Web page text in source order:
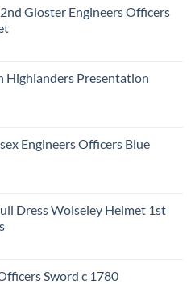
Gloster Engineers Officers
Highlanders Presentation
Engineers Officers Blue
Dress Wolseley Helmet 1st
Sword c 1780